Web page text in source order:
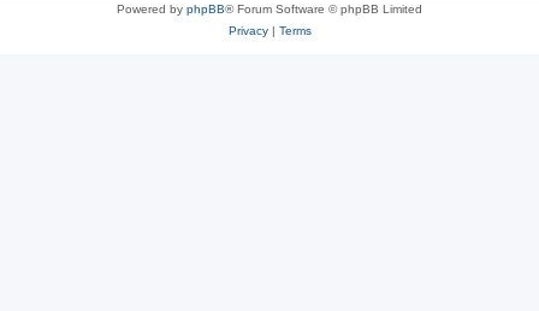
Powered by phpBB® Forum Software © phpBB Limited
Privacy| Terms